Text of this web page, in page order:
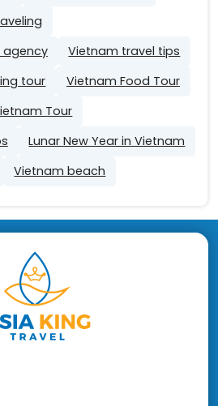
agency
Vietnam travel tips
tour
Vietnam Food Tour
Tour
Lunar New Year in Vietnam
Vietnam beach